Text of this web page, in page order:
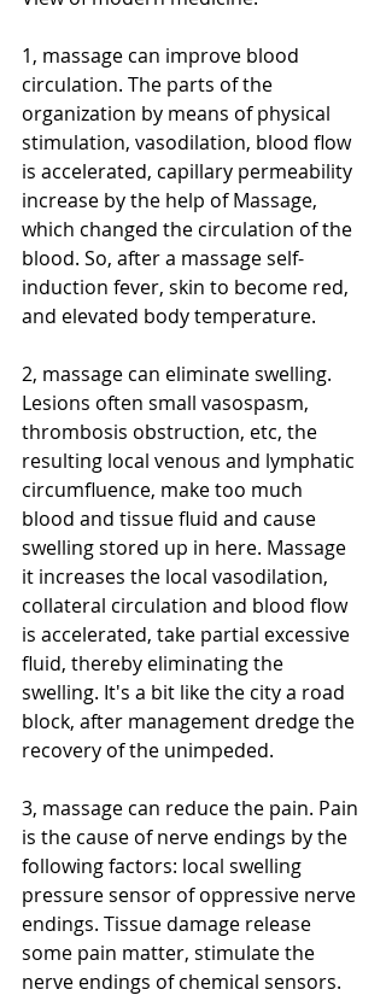
1, massage can improve blood
circulation. The parts of the
organization by means of physical
stimulation, vasodilation, blood flow
is accelerated, capillary permeability
increase by the help of Massage,
which changed the circulation of the
blood. So, after a massage self-
induction fever, skin to become red,
and elevated body temperature.
2, massage can eliminate swelling.
Lesions often small vasospasm,
thrombosis obstruction, etc, the
resulting local venous and lymphatic
circumfluence, make too much
blood and tissue fluid and cause
swelling stored up in here. Massage
it increases the local vasodilation,
collateral circulation and blood flow
is accelerated, take partial excessive
fluid, thereby eliminating the
swelling. It's a bit like the city a road
block, after management dredge the
recovery of the unimpeded.
3, massage can reduce the pain. Pain
is the cause of nerve endings by the
following factors: local swelling
pressure sensor of oppressive nerve
endings. Tissue damage release
some pain matter, stimulate the
nerve endings of chemical sensors.